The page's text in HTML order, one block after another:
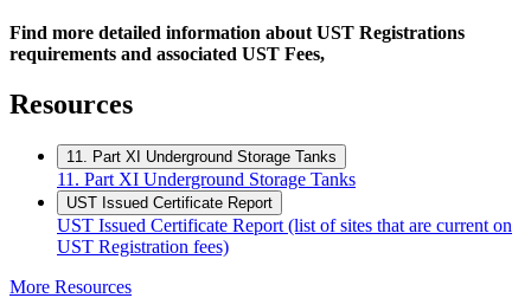
Find more detailed information about UST Registrations
requirements and associated UST Fees,
Resources
11. Part XI Underground Storage Tanks
11. Part XI Underground Storage Tanks
UST Issued Certificate Report
UST Issued Certificate Report (list of sites that are current on
UST Registration fees)
More Resources